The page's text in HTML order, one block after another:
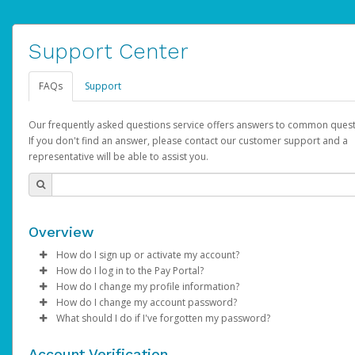
Support Center
FAQs Support
Our frequently asked questions service offers answers to common
If you don't find an answer, please contact our customer support and a
representative will be able to assist you.
Overview
How do I sign up or activate my account?
AdSense will create a AdSense account on your behalf. Once
created, an email will be sent to you with a link you can use to
the activation process.
How do I log in to the Pay Portal?
Enter your Username and Password on the login page.
ClickSign In.
Select the Authentication method of your preference and
How do I change my profile information?
Log in to your Pay Portal.
Click Settings >Profile
How do I change my account password?
Log in to your Pay Portal.
What should I do if I've forgotten my password?